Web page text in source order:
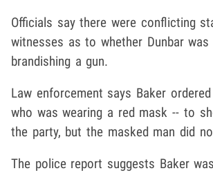
Officials say there were conflicting
witnesses as to whether Dunbar was
brandishing a gun.
Law enforcement says Baker
who was wearing a red mask -- to
the party, but the masked man did
The police report suggests Baker